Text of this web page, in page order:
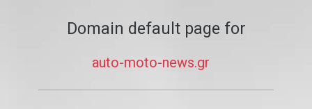
Domain default page for
auto-moto-news.gr